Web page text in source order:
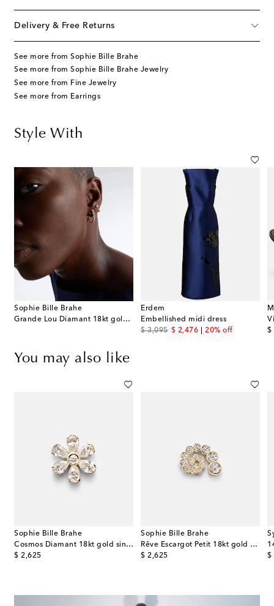
Delivery & Free Returns
See more from Sophie Bille Brahe
See more from Sophie Bille Brahe Jewelry
See more from Fine Jewelry
See more from Earrings
Style With
Sophie Bille Brahe
Grande Lou Diamant 18kt gold single earring with diamonds
Erdem
Embellished midi dress
$ 3,095
original price
$ 2,476
discount price
20% off
$
You may also like
Sophie Bille Brahe
Cosmos Diamant 18kt gold single earring with diamonds
$ 2,625
original price
Sophie Bille Brahe
Rêve Escargot Petit 18kt gold earring with diamonds
$ 2,625
original price $